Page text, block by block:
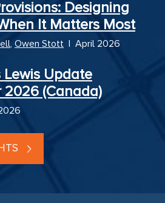
Designing
It Matters Most
, Owen Stott | April 2026
Lewis Update
2026 (Canada)